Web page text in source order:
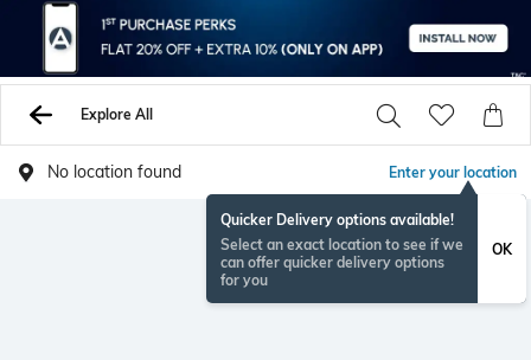
Explore All
No location found Enter your location
Quicker Delivery options available!
Select an exact location to see if we
can offer quicker delivery options
for you
OK